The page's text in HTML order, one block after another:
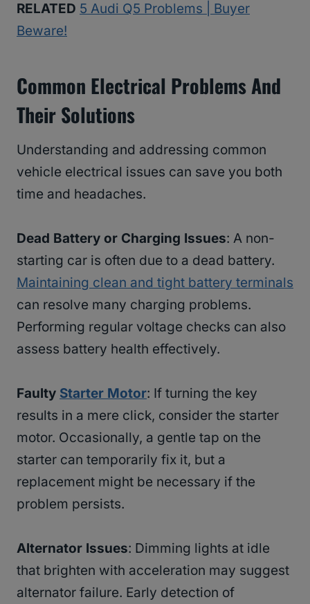
RELATED 5 Audi Q5 Problems | Buyer
Beware!
Common Electrical Problems And
Their Solutions
Understanding and addressing common
vehicle electrical issues can save you both
time and headaches.
Dead Battery or Charging Issues: A non-
starting car is often due to a dead battery.
Maintaining clean and tight battery terminals
can resolve many charging problems.
Performing regular voltage checks can also
assess battery health effectively.
Faulty Starter Motor: If turning the key
results in a mere click, consider the starter
motor. Occasionally, a gentle tap on the
starter can temporarily fix it, but a
replacement might be necessary if the
problem persists.
Alternator Issues: Dimming lights at idle
that brighten with acceleration may suggest
alternator failure. Early detection of